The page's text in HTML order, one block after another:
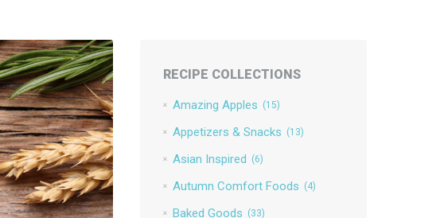
RECIPE COLLECTIONS
Amazing Apples (15)
Appetizers & Snacks (13)
Asian Inspired (6)
Autumn Comfort Foods (4)
Baked Goods (33)